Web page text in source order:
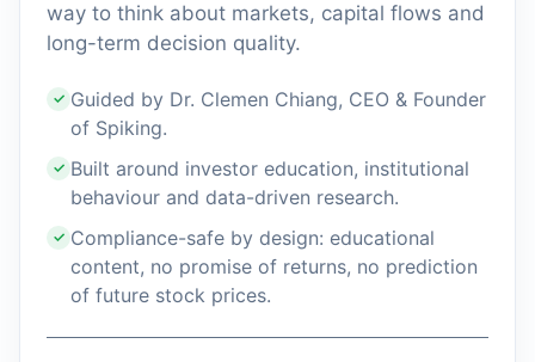
way to think about markets, capital flows and
long-term decision quality.
✓ Guided by Dr. Clemen Chiang, CEO & Founder
of Spiking.
✓ Built around investor education, institutional
behaviour and data-driven research.
✓ Compliance-safe by design: educational
content, no promise of returns, no prediction
of future stock prices.